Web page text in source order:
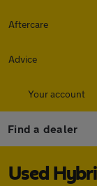
Aftercare
Advice
Your account
Find a dealer
Used